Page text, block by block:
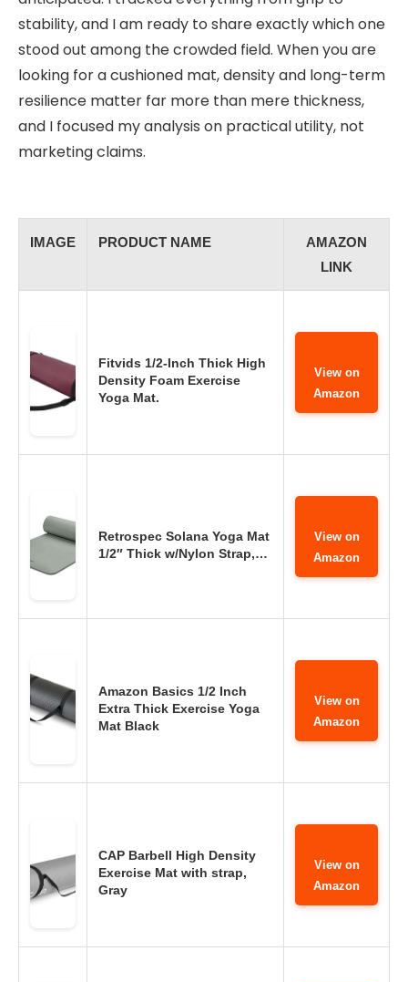
stability, and I am ready to share exactly which one
stood out among the crowded field. When you are
looking for a cushioned mat, density and long-term
resilience matter far more than mere thickness,
and I focused my analysis on practical utility, not
marketing claims.
IMAGE PRODUCT NAME
AMAZON
LINK
Fitvids 1/2-Inch Thick High
Density Foam Exercise
Yoga Mat.
View on
Amazon
Retrospec Solana Yoga Mat
1/2″ Thick w/Nylon Strap,…
View on
Amazon
Amazon Basics 1/2 Inch
Extra Thick Exercise Yoga
Mat Black
View on
Amazon
CAP Barbell High Density
Exercise Mat with strap,
Gray
View on
Amazon